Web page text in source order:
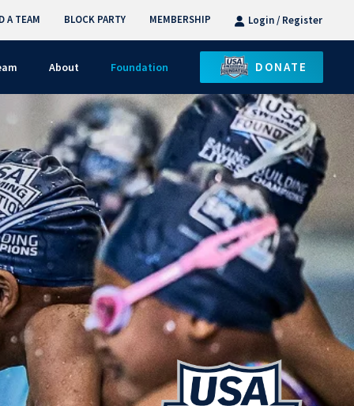
Login / Register
MEMBERSHIP
BLOCK PARTY
A TEAM
About Foundation DONATE